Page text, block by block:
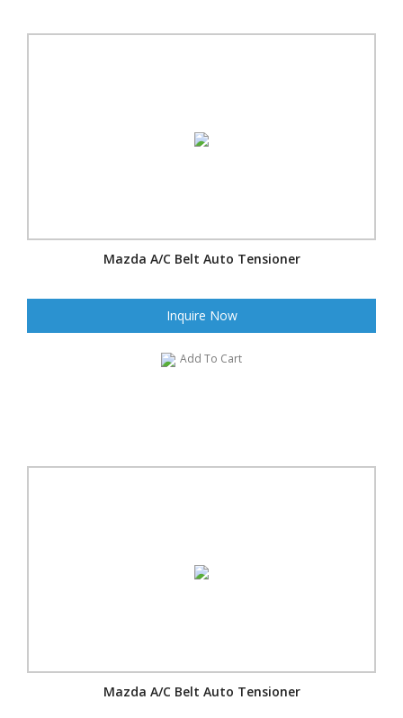
Mazda A/C Belt Auto Tensioner
Inquire Now
Add To Cart
Mazda A/C Belt Auto Tensioner